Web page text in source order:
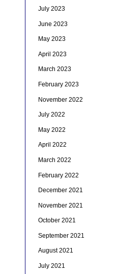
July 2023
June 2023
May 2023
April 2023
March 2023
February 2023
November 2022
July 2022
May 2022
April 2022
March 2022
February 2022
December 2021
November 2021
October 2021
September 2021
August 2021
July 2021